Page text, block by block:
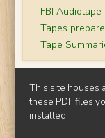
FBI Audiotape
Tapes
Tape
This site houses
these PDF files
installed.